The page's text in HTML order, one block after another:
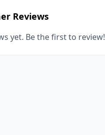
Reviews
yet. Be the first to review!